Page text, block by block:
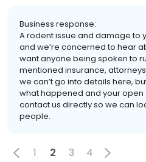
Business response:
A rodent issue and damage to
and we’re concerned to hear
want anyone being spoken to
mentioned insurance,
we can’t go into details here,
what happened and your open
contact us directly so we can
people.
1 2 3 4